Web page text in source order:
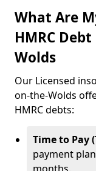
What Are
HMRC
Wolds
Our Licensed
on-the-Wolds
HMRC debts:
Time to Pay
payment